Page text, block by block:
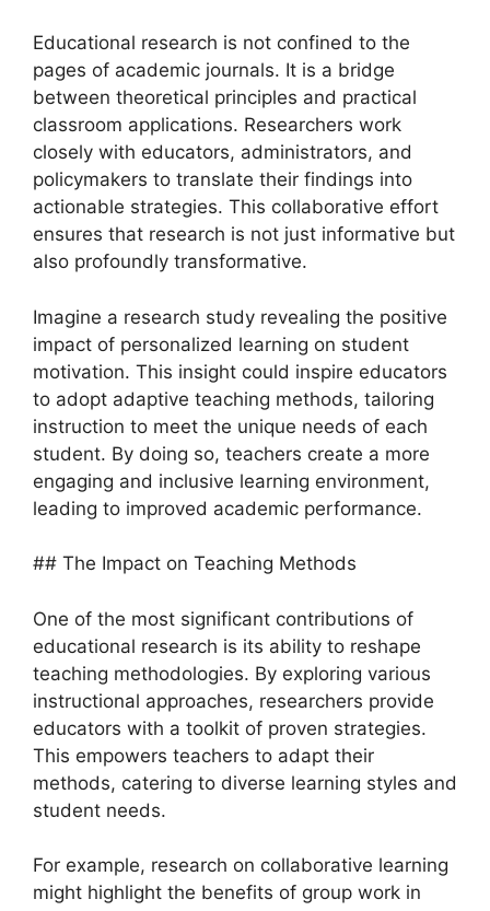
Educational research is not confined to the
pages of academic journals. It is a bridge
between theoretical principles and practical
classroom applications. Researchers work
closely with educators, administrators, and
policymakers to translate their findings into
actionable strategies. This collaborative effort
ensures that research is not just informative but
also profoundly transformative.
Imagine a research study revealing the positive
impact of personalized learning on student
motivation. This insight could inspire educators
to adopt adaptive teaching methods, tailoring
instruction to meet the unique needs of each
student. By doing so, teachers create a more
engaging and inclusive learning environment,
leading to improved academic performance.
## The Impact on Teaching Methods
One of the most significant contributions of
educational research is its ability to reshape
teaching methodologies. By exploring various
instructional approaches, researchers provide
educators with a toolkit of proven strategies.
This empowers teachers to adapt their
methods, catering to diverse learning styles and
student needs.
For example, research on collaborative learning
might highlight the benefits of group work in